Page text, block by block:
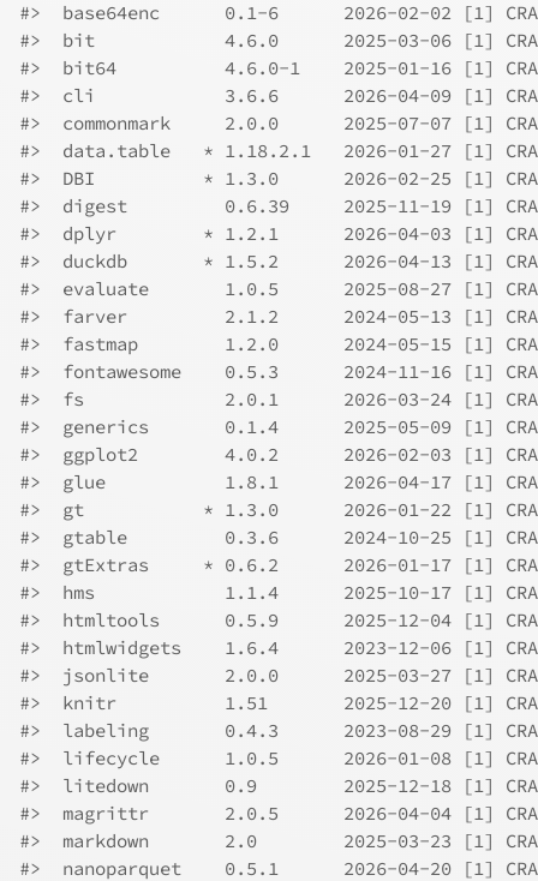
#>  base64enc      0.1-6      2026-02-02 [1]
#>  bit            4.6.0      2025-03-06 [1]
#>  bit64          4.6.0-1    2025-01-16 [1]
#>  cli            3.6.6      2026-04-09 [1]
#>  commonmark     2.0.0      2025-07-07 [1]
#>  data.table   * 1.18.2.1   2026-01-27 [1]
#>  DBI          * 1.3.0      2026-02-25 [1]
#>  digest         0.6.39     2025-11-19 [1]
#>  dplyr        * 1.2.1      2026-04-03 [1]
#>  duckdb       * 1.5.2      2026-04-13 [1]
#>  evaluate       1.0.5      2025-08-27 [1]
#>  farver         2.1.2      2024-05-13 [1]
#>  fastmap        1.2.0      2024-05-15 [1]
#>  fontawesome    0.5.3      2024-11-16 [1]
#>  fs             2.0.1      2026-03-24 [1]
#>  generics       0.1.4      2025-05-09 [1]
#>  ggplot2        4.0.2      2026-02-03 [1]
#>  glue           1.8.1      2026-04-17 [1]
#>  gt           * 1.3.0      2026-01-22 [1]
#>  gtable         0.3.6      2024-10-25 [1]
#>  gtExtras     * 0.6.2      2026-01-17 [1]
#>  hms            1.1.4      2025-10-17 [1]
#>  htmltools      0.5.9      2025-12-04 [1]
#>  htmlwidgets    1.6.4      2023-12-06 [1]
#>  jsonlite       2.0.0      2025-03-27 [1]
#>  knitr          1.51       2025-12-20 [1]
#>  labeling       0.4.3      2023-08-29 [1]
#>  lifecycle      1.0.5      2026-01-08 [1]
#>  litedown       0.9        2025-12-18 [1]
#>  magrittr       2.0.5      2026-04-04 [1]
#>  markdown       2.0        2025-03-23 [1]
#>  nanoparquet    0.5.1      2026-04-20 [1]